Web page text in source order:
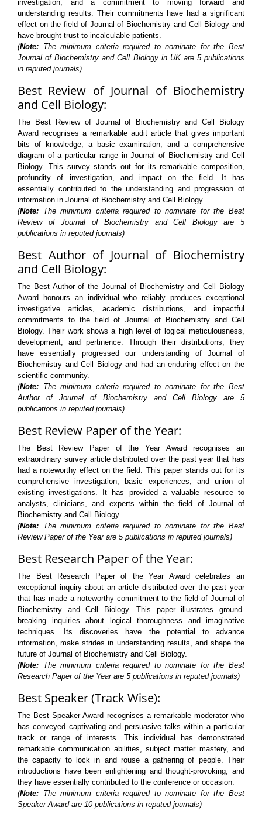
investigation, and a commitment to moving forward and
understanding results. Their commitments have had a significant
effect on the field of Journal of Biochemistry and Cell Biology and
have brought trust to incalculable patients.
(Note: The minimum criteria required to nominate for the Best
Journal of Biochemistry and Cell Biology in UK are 5 publications
in reputed journals)
Best Review of Journal of Biochemistry
and Cell Biology:
The Best Review of Journal of Biochemistry and Cell Biology
Award recognises a remarkable audit article that gives important
bits of knowledge, a basic examination, and a comprehensive
diagram of a particular range in Journal of Biochemistry and Cell
Biology. This survey stands out for its remarkable composition,
profundity of investigation, and impact on the field. It has
essentially contributed to the understanding and progression of
information in Journal of Biochemistry and Cell Biology.
(Note: The minimum criteria required to nominate for the Best
Review of Journal of Biochemistry and Cell Biology are 5
publications in reputed journals)
Best Author of Journal of Biochemistry
and Cell Biology:
The Best Author of the Journal of Biochemistry and Cell Biology
Award honours an individual who reliably produces exceptional
investigative articles, academic distributions, and impactful
commitments to the field of Journal of Biochemistry and Cell
Biology. Their work shows a high level of logical meticulousness,
development, and pertinence. Through their distributions, they
have essentially progressed our understanding of Journal of
Biochemistry and Cell Biology and had an enduring effect on the
scientific community.
(Note: The minimum criteria required to nominate for the Best
Author of Journal of Biochemistry and Cell Biology are 5
publications in reputed journals)
Best Review Paper of the Year:
The Best Review Paper of the Year Award recognises an
extraordinary survey article distributed over the past year that has
had a noteworthy effect on the field. This paper stands out for its
comprehensive investigation, basic experiences, and union of
existing investigations. It has provided a valuable resource to
analysts, clinicians, and experts within the field of Journal of
Biochemistry and Cell Biology.
(Note: The minimum criteria required to nominate for the Best
Review Paper of the Year are 5 publications in reputed journals)
Best Research Paper of the Year:
The Best Research Paper of the Year Award celebrates an
exceptional inquiry about an article distributed over the past year
that has made a noteworthy commitment to the field of Journal of
Biochemistry and Cell Biology. This paper illustrates ground-
breaking inquiries about logical thoroughness and imaginative
techniques. Its discoveries have the potential to advance
information, make strides in understanding results, and shape the
future of Journal of Biochemistry and Cell Biology.
(Note: The minimum criteria required to nominate for the Best
Research Paper of the Year are 5 publications in reputed journals)
Best Speaker (Track Wise):
The Best Speaker Award recognises a remarkable moderator who
has conveyed captivating and persuasive talks within a particular
track or range of interests. This individual has demonstrated
remarkable communication abilities, subject matter mastery, and
the capacity to lock in and rouse a gathering of people. Their
introductions have been enlightening and thought-provoking, and
they have essentially contributed to the conference or occasion.
(Note: The minimum criteria required to nominate for the Best
Speaker Award are 10 publications in reputed journals)